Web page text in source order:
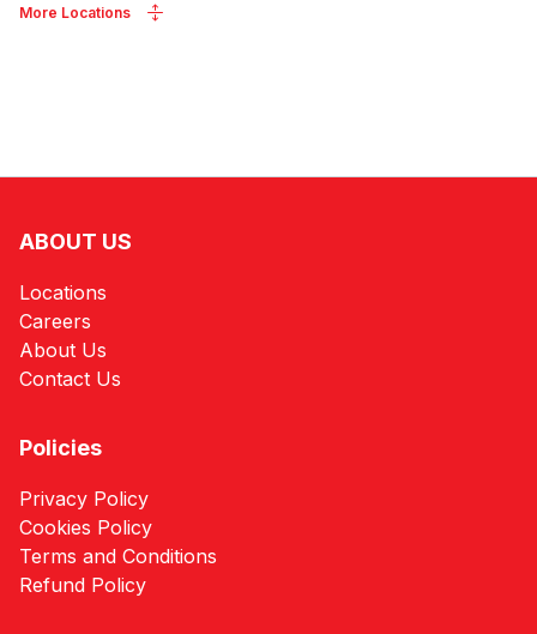
More Locations
ABOUT US
Locations
Careers
About Us
Contact Us
Policies
Privacy Policy
Cookies Policy
Terms and Conditions
Refund Policy